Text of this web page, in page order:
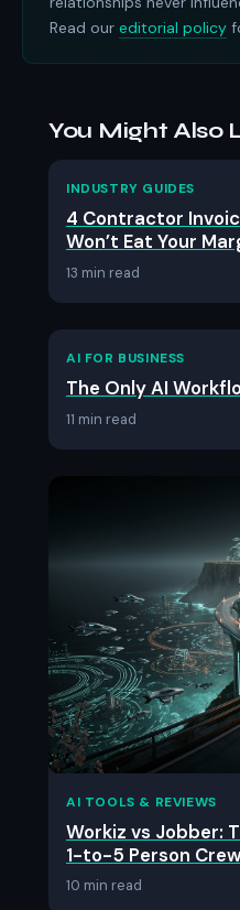
Read our editorial policy
You Might Also
INDUSTRY GUIDES
4 Contractor
Won’t Eat Your
13 min read
AI FOR BUSINESS
The Only AI
11 min read
AI TOOLS & REVIEWS
Workiz vs Jobber:
1-to-5 Person
10 min read